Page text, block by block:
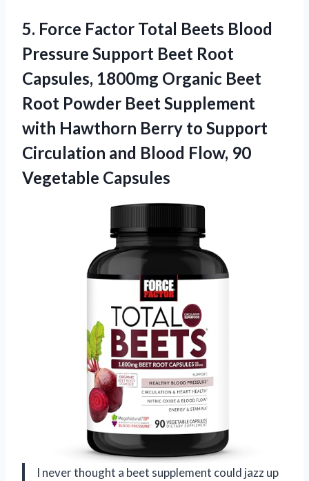
5. Force Factor Total Beets Blood
Pressure Support Beet Root
Capsules, 1800mg Organic Beet
Root Powder Beet Supplement
with Hawthorn Berry to Support
Circulation and Blood Flow, 90
Vegetable Capsules
I never thought a beet supplement could jazz up